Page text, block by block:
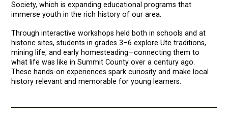
Society, which is expanding educational programs that
immerse youth in the rich history of our area.
Through interactive workshops held both in schools and at
historic sites, students in grades 3–6 explore Ute traditions,
mining life, and early homesteading—connecting them to
what life was like in Summit County over a century ago.
These hands-on experiences spark curiosity and make local
history relevant and memorable for young learners.